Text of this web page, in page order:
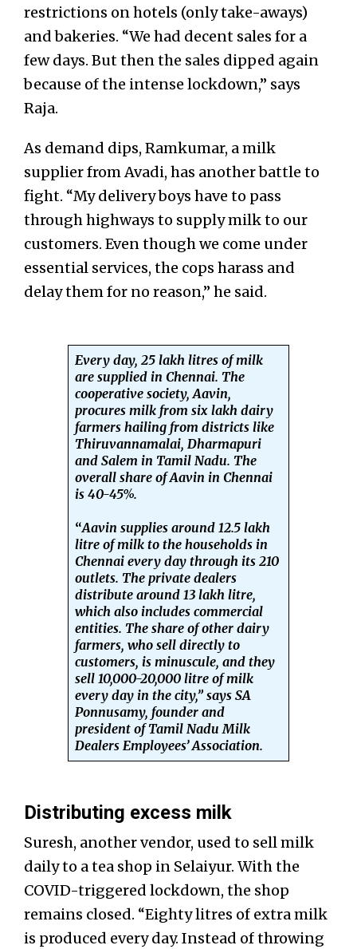
restrictions on hotels (only take-aways)
and bakeries. “We had decent sales for a
few days. But then the sales dipped again
because of the intense lockdown,” says
Raja.
As demand dips, Ramkumar, a milk
supplier from Avadi, has another battle to
fight. “My delivery boys have to pass
through highways to supply milk to our
customers. Even though we come under
essential services, the cops harass and
delay them for no reason,” he said.
Every day, 25 lakh litres of milk
are supplied in Chennai. The
cooperative society, Aavin,
procures milk from six lakh dairy
farmers hailing from districts like
Thiruvannamalai, Dharmapuri
and Salem in Tamil Nadu. The
overall share of Aavin in Chennai
is 40-45%.
“Aavin supplies around 12.5 lakh
litre of milk to the households in
Chennai every day through its 210
outlets. The private dealers
distribute around 13 lakh litre,
which also includes commercial
entities. The share of other dairy
farmers, who sell directly to
customers, is minuscule, and they
sell 10,000-20,000 litre of milk
every day in the city,” says SA
Ponnusamy, founder and
president of Tamil Nadu Milk
Dealers Employees’ Association.
Distributing excess milk
Suresh, another vendor, used to sell milk
daily to atea shop in Selaiyur. With the
COVID-triggered lockdown, the shop
remains closed. “Eighty litres of extra milk
is produced every day. Instead of throwing